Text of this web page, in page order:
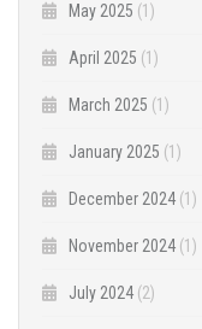
May 2025 (1)
April 2025 (1)
March 2025 (1)
January 2025 (1)
December 2024 (1)
November 2024 (1)
July 2024 (2)